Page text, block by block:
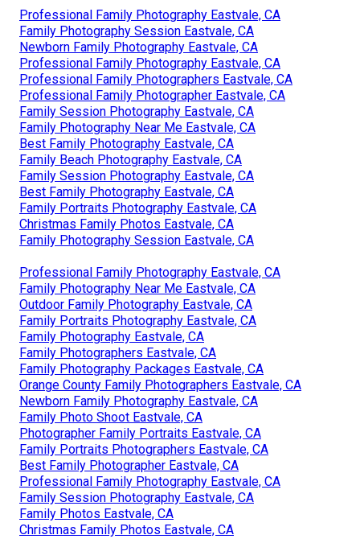
Professional Family Photography Eastvale, CA
Family Photography Session Eastvale, CA
Newborn Family Photography Eastvale, CA
Professional Family Photography Eastvale, CA
Professional Family Photographers Eastvale, CA
Professional Family Photographer Eastvale, CA
Family Session Photography Eastvale, CA
Family Photography Near Me Eastvale, CA
Best Family Photography Eastvale, CA
Family Beach Photography Eastvale, CA
Family Session Photography Eastvale, CA
Best Family Photography Eastvale, CA
Family Portraits Photography Eastvale, CA
Christmas Family Photos Eastvale, CA
Family Photography Session Eastvale, CA
Professional Family Photography Eastvale, CA
Family Photography Near Me Eastvale, CA
Outdoor Family Photography Eastvale, CA
Family Portraits Photography Eastvale, CA
Family Photography Eastvale, CA
Family Photographers Eastvale, CA
Family Photography Packages Eastvale, CA
Orange County Family Photographers Eastvale, CA
Newborn Family Photography Eastvale, CA
Family Photo Shoot Eastvale, CA
Photographer Family Portraits Eastvale, CA
Family Portraits Photographers Eastvale, CA
Best Family Photographer Eastvale, CA
Professional Family Photography Eastvale, CA
Family Session Photography Eastvale, CA
Family Photos Eastvale, CA
Christmas Family Photos Eastvale, CA